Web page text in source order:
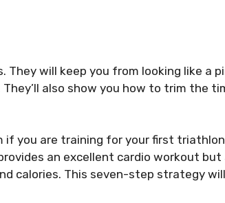
They will keep you from looking like a
They’ll also show you how to trim the
if you are training for your first
an excellent cardio workout
calories. This seven-step strategy